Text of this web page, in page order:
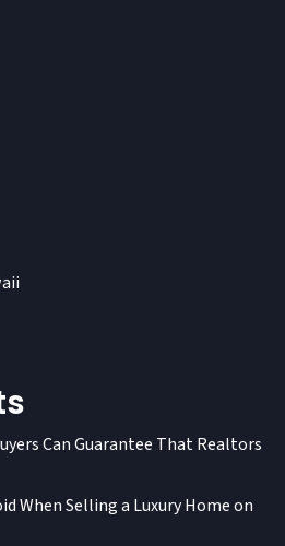
Can Guarantee That Realtors
When Selling a Luxury Home on